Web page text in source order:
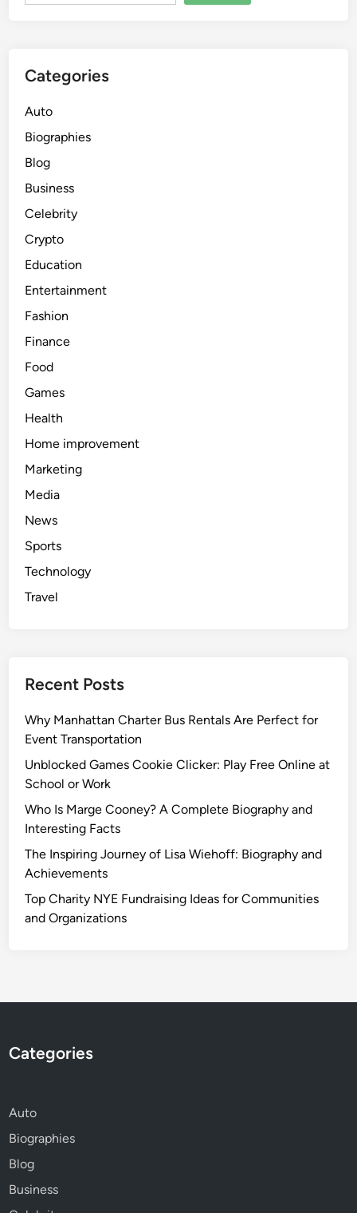
Categories
Auto
Biographies
Blog
Business
Celebrity
Crypto
Education
Entertainment
Fashion
Finance
Food
Games
Health
Home improvement
Marketing
Media
News
Sports
Technology
Travel
Recent Posts
Why Manhattan Charter Bus Rentals Are Perfect for
Event Transportation
Unblocked Games Cookie Clicker: Play Free Online at
School or Work
Who Is Marge Cooney? A Complete Biography and
Interesting Facts
The Inspiring Journey of Lisa Wiehoff: Biography and
Achievements
Top Charity NYE Fundraising Ideas for Communities
and Organizations
Categories
Auto
Biographies
Blog
Business